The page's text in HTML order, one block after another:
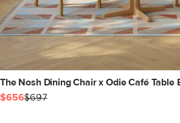
The Nosh Dining Chair x Odie Café Table
$656$697